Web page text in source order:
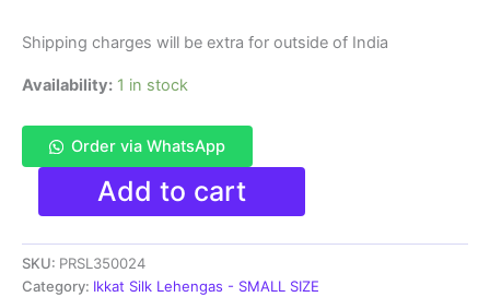
Shipping charges will be extra for outside of India
Availability: 1 in stock
Order via WhatsApp
Pochampally
Handloom
Silk
Lehenga
SMALL
Add to cart
SKU: PRSL350024
Category: Ikkat Silk Lehengas - SMALL SIZE